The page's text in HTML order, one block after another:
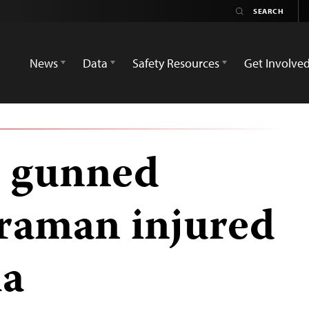
News
Data Safety Resources Get Involved
injured